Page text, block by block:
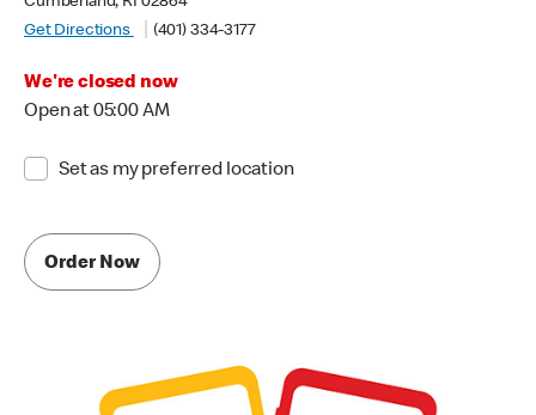
Get Directions
(401) 334-3177
We're closed now
Open at 05:00 AM
Set as my preferred location
Order Now